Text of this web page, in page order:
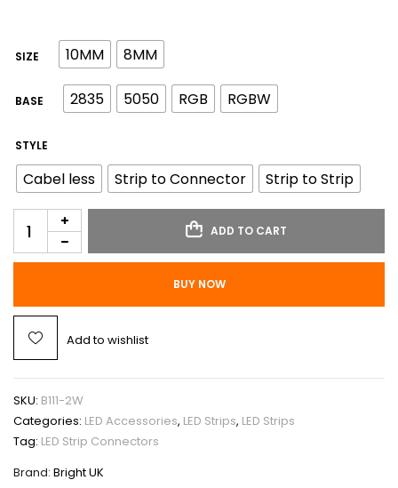
SIZE 10MM 8MM
BASE 2835 5050 RGB RGBW
STYLE
Cabel less Strip to Connector Strip to Strip
ADD TO CART
BUY NOW
Add to wishlist
SKU: B111-2W
Categories: LED Accessories, LED Strips, LED Strips
Tag: LED Strip Connectors
Brand: Bright UK